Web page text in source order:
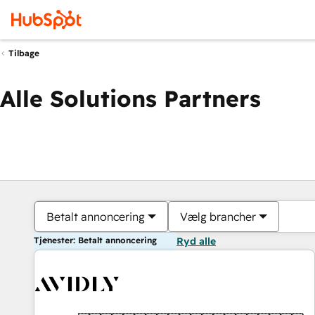
Tilbage
Alle Solutions Partners
Betalt annoncering Vælg brancher
Tjenester: Betalt annoncering Ryd alle